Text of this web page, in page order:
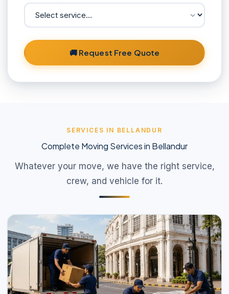
🚚 Request Free Quote
SERVICES IN BELLANDUR
Complete Moving Services in Bellandur
Whatever your move, we have the right service,
crew, and vehicle for it.